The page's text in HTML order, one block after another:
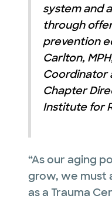
system and
through
prevention
Carlton,
Coordinator
Chapter
Institute for
“As our aging
grow, we must
as a Trauma